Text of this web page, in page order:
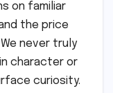
on familiar
the price
never truly
character or
curiosity.